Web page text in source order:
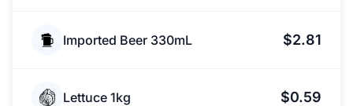
Imported Beer 330mL $2.81
Lettuce 1kg $0.59